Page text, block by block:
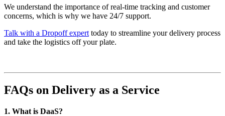
We understand the importance of real-time tracking and customer
concerns, which is why we have 24/7 support.
Talk with a Dropoff expert today to streamline your delivery process
and take the logistics off your plate.
FAQs on Delivery as a Service
1. What is DaaS?